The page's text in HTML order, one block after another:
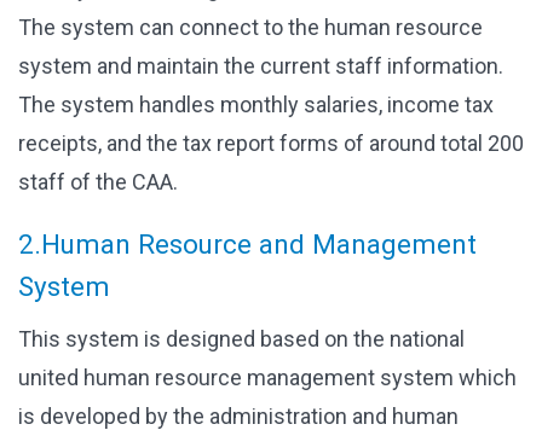
The system can connect to the human resource
system and maintain the current staff information.
The system handles monthly salaries, income tax
receipts, and the tax report forms of around total 200
staff of the CAA.
2.Human Resource and Management
System
This system is designed based on the national
united human resource management system which
is developed by the administration and human